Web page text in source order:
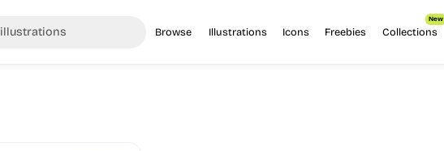
Browse Illustrations Icons Freebies Collections
New